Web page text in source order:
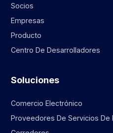
Socios
Empresas
Producto
Centro De Desarrolladores
Soluciones
Comercio Electrónico
Proveedores De Servicios De